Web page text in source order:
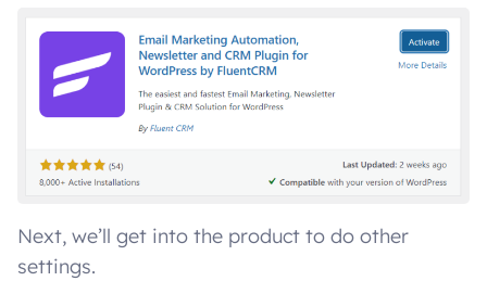
Next, we’ll get into the product to do other
settings.